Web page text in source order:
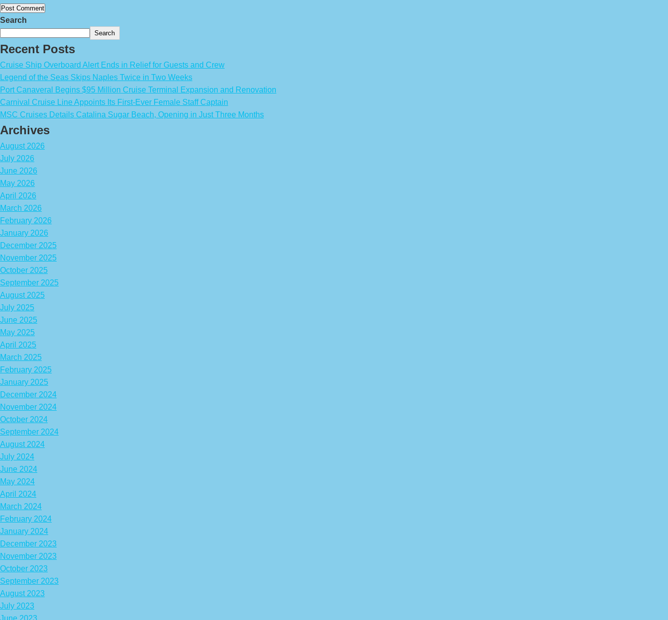
Search
Search
Recent Posts
Cruise Ship Overboard Alert Ends in Relief for Guests and Crew
Legend of the Seas Skips Naples Twice in Two Weeks
Port Canaveral Begins $95 Million Cruise Terminal Expansion and Renovation
Carnival Cruise Line Appoints Its First-Ever Female Staff Captain
MSC Cruises Details Catalina Sugar Beach, Opening in Just Three Months
Archives
August 2026
July 2026
June 2026
May 2026
April 2026
March 2026
February 2026
January 2026
December 2025
November 2025
October 2025
September 2025
August 2025
July 2025
June 2025
May 2025
April 2025
March 2025
February 2025
January 2025
December 2024
November 2024
October 2024
September 2024
August 2024
July 2024
June 2024
May 2024
April 2024
March 2024
February 2024
January 2024
December 2023
November 2023
October 2023
September 2023
August 2023
July 2023
June 2023